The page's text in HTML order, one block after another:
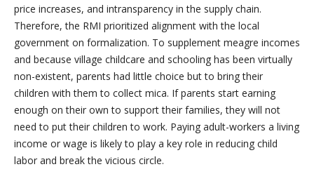
price increases, and intransparency in the supply chain.
Therefore, the RMI prioritized alignment with the local
government on formalization. To supplement meagre incomes
and because village childcare and schooling has been virtually
non-existent, parents had little choice but to bring their
children with them to collect mica. If parents start earning
enough on their own to support their families, they will not
need to put their children to work. Paying adult-workers a living
income or wage is likely to play a key role in reducing child
labor and break the vicious circle.